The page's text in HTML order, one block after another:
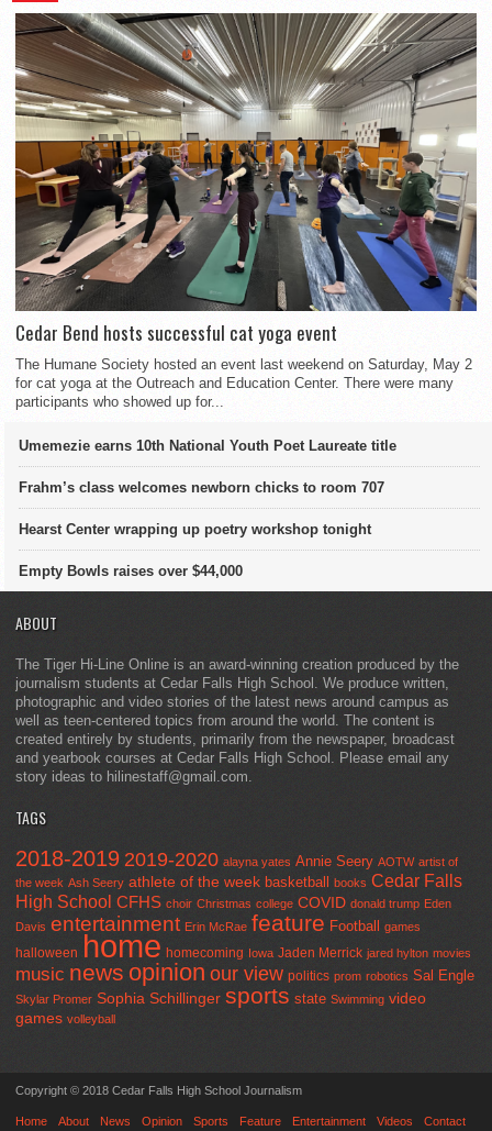
Cedar Bend hosts successful cat yoga event
The Humane Society hosted an event last weekend on Saturday, May 2
for cat yoga at the Outreach and Education Center. There were many
participants who showed up for...
Umemezie earns 10th National Youth Poet Laureate title
Frahm’s class welcomes newborn chicks to room 707
Hearst Center wrapping up poetry workshop tonight
Empty Bowls raises over $44,000
ABOUT
The Tiger Hi-Line Online is an award-winning creation produced by the
journalism students at Cedar Falls High School. We produce written,
photographic and video stories of the latest news around campus as
well as teen-centered topics from around the world. The content is
created entirely by students, primarily from the newspaper, broadcast
and yearbook courses at Cedar Falls High School. Please email any
story ideas to hilinestaff@gmail.com.
TAGS
2018-2019 2019-2020 alayna yates Annie Seery AOTW artist of
the week Ash Seery athlete of the week basketball books Cedar Falls
High School CFHS choir Christmas college COVID donald trump Eden
Davis entertainment Erin McRae feature Football games
halloween home homecoming Iowa Jaden Merrick jared hylton movies
music news opinion our view politics prom robotics Sal Engle
Skylar Promer Sophia Schillinger sports state Swimming video
games volleyball
Copyright © 2018 Cedar Falls High School Journalism
Home About News Opinion Sports Feature Entertainment Videos Contact